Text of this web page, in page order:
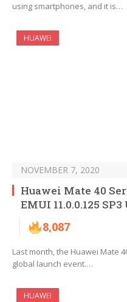
using smartphones, and it is…
HUAWEI
NOVEMBER 7, 2020
Huawei Mate 40
EMUI 11.0.0.125
8,087
Last month, the Huawei Mate
global launch event.…
HUAWEI